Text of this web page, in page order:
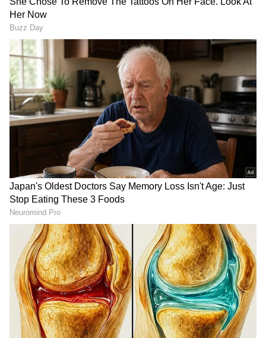
Uttar Pradesh: One labourer
dead, two injured in
building collapse
claims their memorandum
was made using ChatGPT
LATEST VIDEOS
SpaceX First Earnings Report
Explained | Elon Musk's Biggest